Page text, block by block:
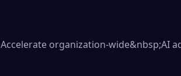
Accelerate organization-wide&nbsp;AI